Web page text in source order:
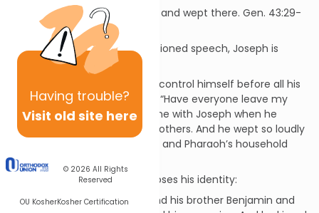
Having trouble?
Visit old site here
© 2026 All Rights
Reserved
OU KosherKosher Certification
He went into his private room and wept there. Gen. 43:29-
3. When, after Judah’s impassioned speech, Joseph is
about to disclose his identity:
Then Joseph could no longer control himself before all his
attendants, and he cried out, “Have everyone leave my
presence!” So there was no one with Joseph when he
made himself known to his brothers. And he wept so loudly
that the Egyptians heard him, and Pharaoh’s household
heard about it. Gen. 45:1-2
4. Immediately after he discloses his identity:
Then he threw his arms around his brother Benjamin and